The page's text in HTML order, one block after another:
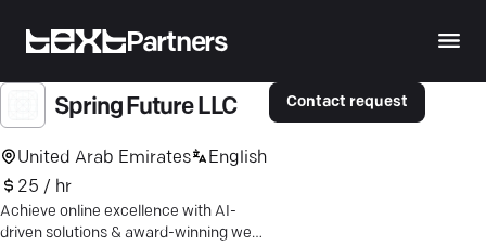
Partners
Spring Future LLC
United Arab Emirates
English
25 / hr
Achieve online excellence with AI-
driven solutions & award-winning web
Contact request